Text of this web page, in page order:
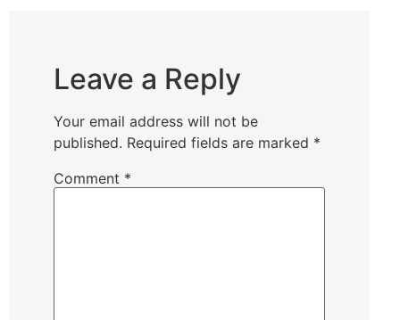
Leave a Reply
Your email address will not be
published. Required fields are marked *
Comment *